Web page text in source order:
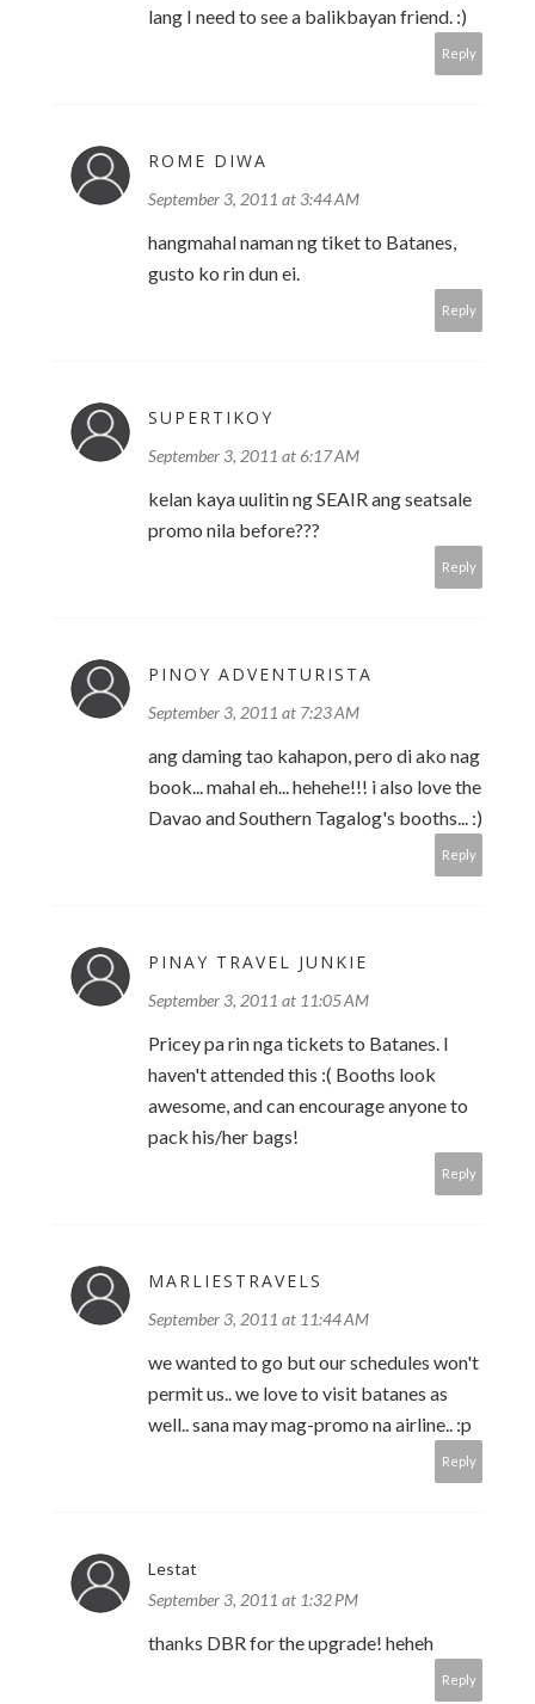
lang I need to see a balikbayan friend. :)
Reply
ROME DIWA
September 3, 2011 at 3:44 AM
hangmahal naman ng tiket to Batanes,
gusto ko rin dun ei.
Reply
SUPERTIKOY
September 3, 2011 at 6:17 AM
kelan kaya uulitin ng SEAIR ang seatsale
promo nila before???
Reply
PINOY ADVENTURISTA
September 3, 2011 at 7:23 AM
ang daming tao kahapon, pero di ako nag
book... mahal eh... hehehe!!! i also love the
Davao and Southern Tagalog's booths... :)
Reply
PINAY TRAVEL JUNKIE
September 3, 2011 at 11:05 AM
Pricey pa rin nga tickets to Batanes. I
haven't attended this :( Booths look
awesome, and can encourage anyone to
pack his/her bags!
Reply
MARLIESTRAVELS
September 3, 2011 at 11:44 AM
we wanted to go but our schedules won't
permit us.. we love to visit batanes as
well.. sana may mag-promo na airline.. :p
Reply
Lestat
September 3, 2011 at 1:32 PM
thanks DBR for the upgrade! heheh
Reply